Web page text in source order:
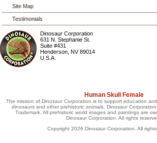
Site Map
Testimonials
Dinosaur Corporation
631 N. Stephanie St.
Suite #431
Henderson ,NV 89014
U.S.A.
Human Skull Female
The mission of Dinosaur Corporation is to support education
dinosaurs and other prehistoric animals. Dinosaur
Trademark. All prehistoric world images and paintings are
Dinosaur Corporation. All rights
Copyright 2026 Dinosaur Corporation. All rights